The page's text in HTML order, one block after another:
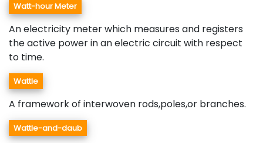
Watt-hour Meter
An electricity meter which measures and registers
the active power in an electric circuit with respect
to time.
Wattle
A framework of interwoven rods,poles,or branches.
Wattle-and-daub